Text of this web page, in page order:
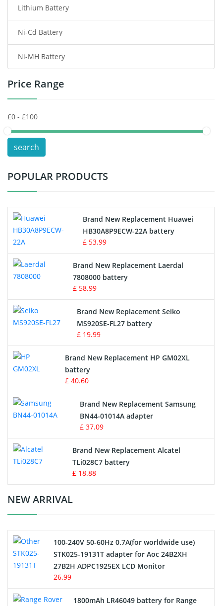
Wireless Router Battery
Consumer Electronics Battery
Headphones Battery
Toys Battery
POS Terminals & Machines
Test Equipment Battery
Vacuum Cleaner Battery
Drone Battery
Crane Remote Control Battery
Radio Equipment Battery Chargers
Survey Equipment Charger
Game Console Battery
Apple iPod Battery
Key Fob Battery
Vacuum Robot Battery
MP3 Audio Player Battery
Button Cell Battery
Standard Battery
Crane Remote Control Battery Charger
Electric Scooter and Hoverboard Battery
USB Cables
Hair Clipper and Shaver Battery
Lithium Battery
Ni-Cd Battery
Ni-MH Battery
Price Range
search
POPULAR PRODUCTS
Brand New Replacement Huawei
HB30A8P9ECW-22A battery
£ 53.99
Brand New Replacement Laerdal
7808000 battery
£ 58.99
Brand New Replacement Seiko
MS920SE-FL27 battery
£ 19.99
Brand New Replacement HP GM02XL
battery
£ 40.60
Brand New Replacement Samsung
BN44-01014A adapter
£ 37.09
Brand New Replacement Alcatel
TLi028C7 battery
£ 18.88
NEW ARRIVAL
100-240V 50-60Hz 0.7A(for worldwide use)
STK025-19131T adapter for Aoc 24B2XH
27B2H ADPC1925EX LCD Monitor
26.99
1800mAh LR46049 battery for Range